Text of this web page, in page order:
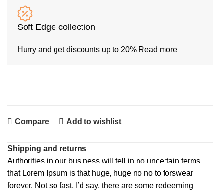
Soft Edge collection
Hurry and get discounts up to 20% Read more
Compare Add to wishlist
Shipping and returns
Authorities in our business will tell in no uncertain terms
that Lorem Ipsum is that huge, huge no no to forswear
forever. Not so fast, I’d say, there are some redeeming